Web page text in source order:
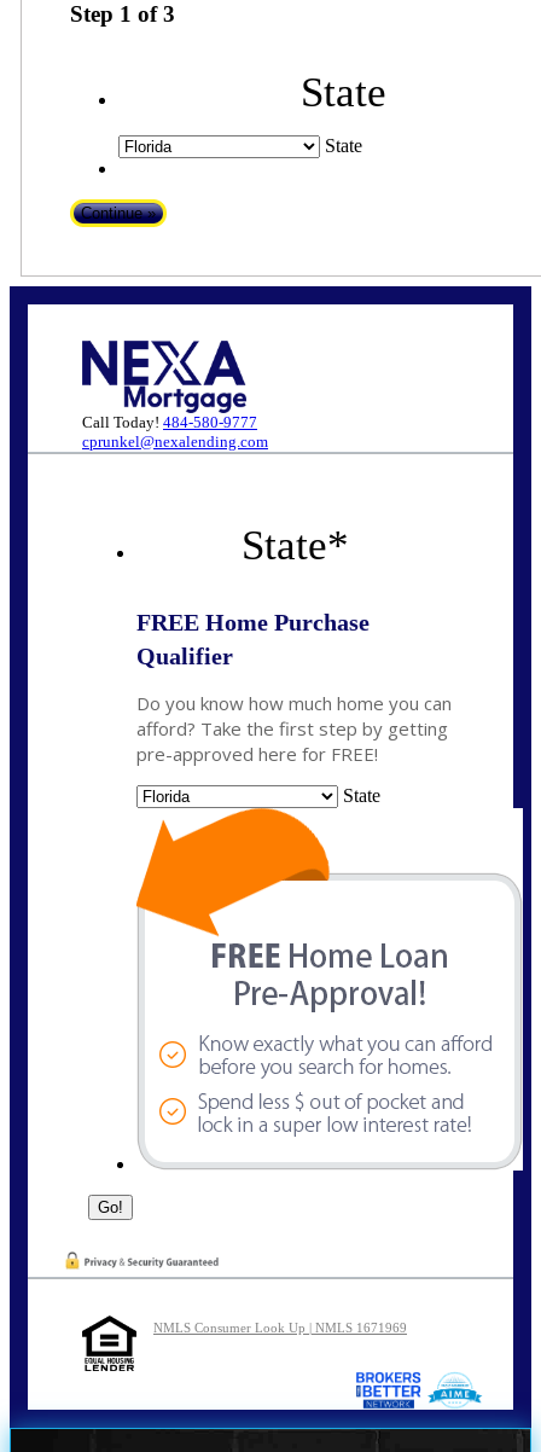
Step 1 of3
State
State
Call Today! 484-580-9777
cprunkel@nexalending.com
State*
FREE Home Purchase
Qualifier
Do you know how much home you can
afford? Take the first step by getting
pre-approved here for FREE!
State
NMLS Consumer Look Up | NMLS 1671969